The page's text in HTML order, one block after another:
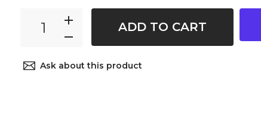
ADD TO CART
Ask about this product